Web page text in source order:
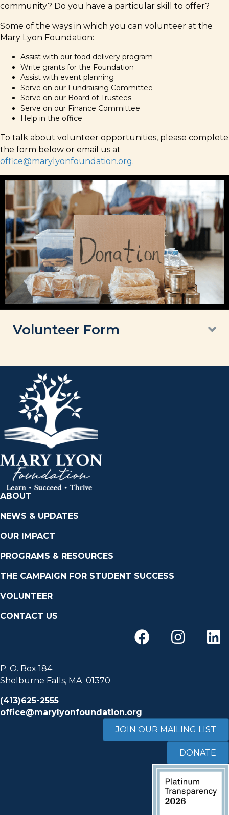
community? Do you have a particular skill to offer?
Some of the ways in which you can volunteer at the
Mary Lyon Foundation:
Assist with our food delivery program
Write grants for the Foundation
Assist with event planning
Serve on our Fundraising Committee
Serve on our Board of Trustees
Serve on our Finance Committee
Help in the office
To talk about volunteer opportunities, please complete
the form below or email us at
office@marylyonfoundation.org.
Volunteer Form
ABOUT
NEWS & UPDATES
OUR IMPACT
PROGRAMS & RESOURCES
THE CAMPAIGN FOR STUDENT SUCCESS
VOLUNTEER
CONTACT US
P. O. Box 184
Shelburne Falls, MA 01370
(413)625-2555
office@marylyonfoundation.org
JOIN OUR MAILING LIST
DONATE